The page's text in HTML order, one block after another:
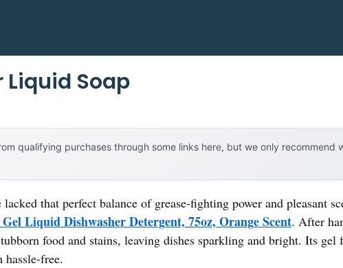
Liquid Soap
qualifying purchases through some links here, but we only recommend
that perfect balance of grease-fighting power and pleasant
Liquid Dishwasher Detergent, 75oz, Orange Scent. After
food and stains, leaving dishes sparkling and bright. Its gel
hassle-free.